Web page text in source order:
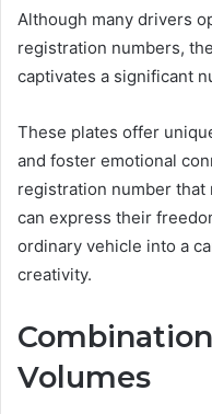
Although many drivers
registration numbers,
captivates a significant
These plates offer
and foster emotional
registration number that
can express their
ordinary vehicle into a
creativity.
Volumes